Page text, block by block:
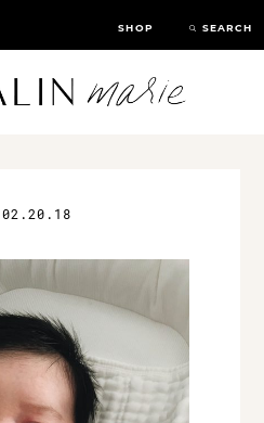
SHOP SEARCH
02.20.18